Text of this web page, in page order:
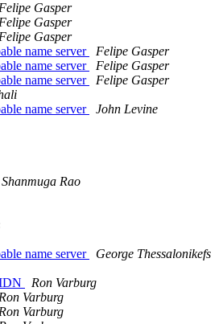
Gasper
Gasper
Gasper
name server
Felipe Gasper
name server
Felipe Gasper
name server
Felipe Gasper
name server
John Levine
Shanmuga Rao
name server
George Thessalonikefs
Ron Varburg
Varburg
Varburg